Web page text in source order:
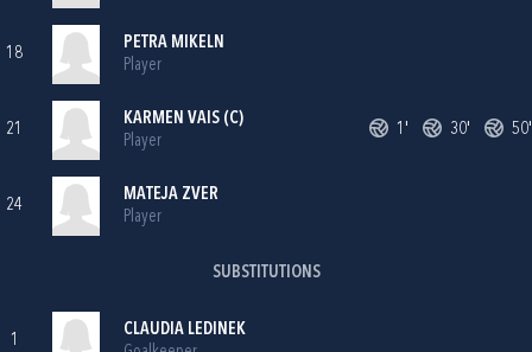
18
PETRA MIKELN
Player
21
KARMEN VAIS (C)
Player
1' 30' 50'
24
MATEJA ZVER
Player
SUBSTITUTIONS
1
CLAUDIA LEDINEK